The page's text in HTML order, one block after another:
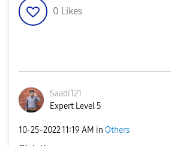
0 Likes
Saadi121
Expert Level 5
‎10-25-202211:19 AM in Others